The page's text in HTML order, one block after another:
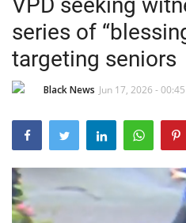
Black News
International Headlines
UK Latest
Lifestyle
series of
targeting seniors
Black News Jun 17, 2026 - 00:45